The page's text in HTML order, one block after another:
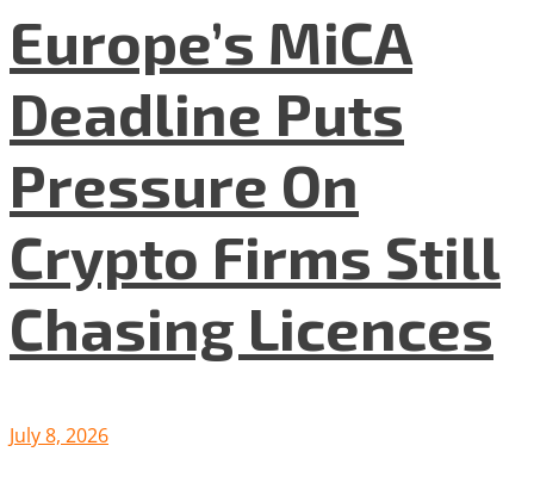
Europe’s MiCA
Deadline Puts
Pressure On
Crypto Firms Still
Chasing Licences
July 8, 2026